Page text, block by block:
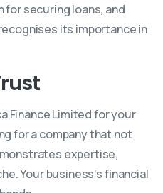
securing loans, and
its importance in
Finance Limited for your
for a company that not
expertise,
Your business’s financial